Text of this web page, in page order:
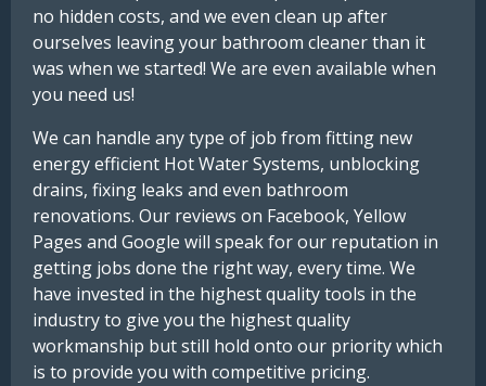
no hidden costs, and we even clean up after
ourselves leaving your bathroom cleaner than it
was when we started! We are even available when
you need us!
We can handle any type of job from fitting new
energy efficient Hot Water Systems, unblocking
drains, fixing leaks and even bathroom
renovations. Our reviews on Facebook, Yellow
Pages and Google will speak for our reputation in
getting jobs done the right way, every time. We
have invested in the highest quality tools in the
industry to give you the highest quality
workmanship but still hold onto our priority which
is to provide you with competitive pricing.